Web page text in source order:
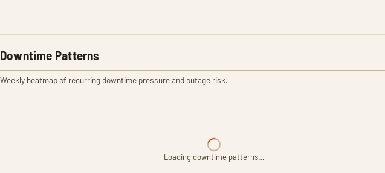
Downtime Patterns
Weekly heatmap of recurring downtime pressure and outage risk.
Loading downtime patterns…